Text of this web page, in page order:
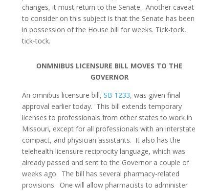
changes, it must return to the Senate. Another caveat
to consider on this subject is that the Senate has been
in possession of the House bill for weeks. Tick-tock,
tick-tock.
ONMNIBUS LICENSURE BILL MOVES TO THE
GOVERNOR
An omnibus licensure bill, SB 1233, was given final
approval earlier today. This bill extends temporary
licenses to professionals from other states to work in
Missouri, except for all professionals with an interstate
compact, and physician assistants. It also has the
telehealth licensure reciprocity language, which was
already passed and sent to the Governor a couple of
weeks ago. The bill has several pharmacy-related
provisions. One will allow pharmacists to administer